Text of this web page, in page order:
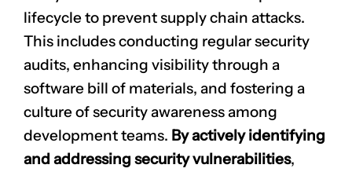
lifecycle to prevent supply chain attacks.
This includes conducting regular security
audits, enhancing visibility through a
software bill of materials, and fostering a
culture of security awareness among
development teams. By actively identifying
and addressing security vulnerabilities,